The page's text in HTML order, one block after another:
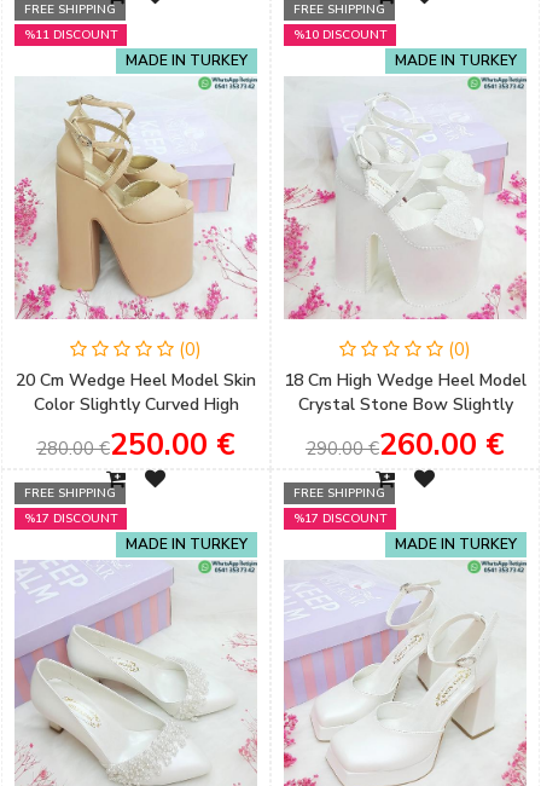
FREE SHIPPING
%11 DISCOUNT
MADE IN TURKEY
(0)
20 Cm Wedge Heel Model Skin
Color Slightly Curved High
Heeled Engagement Shoes
280.00 €250.00 €
FREE SHIPPING
%10 DISCOUNT
MADE IN TURKEY
(0)
18 Cm High Wedge Heel Model
Crystal Stone Bow Slightly
Curved Very Comfortable
Bridal Shoes
290.00 €260.00 €
FREE SHIPPING
%17 DISCOUNT
MADE IN TURKEY
FREE SHIPPING
%17 DISCOUNT
MADE IN TURKEY